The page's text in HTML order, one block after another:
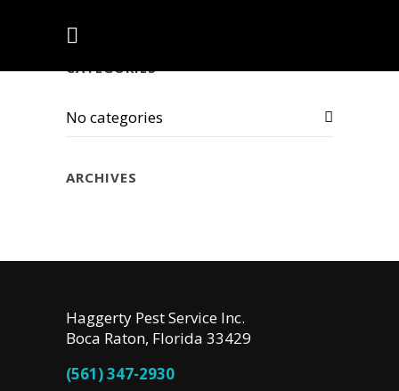
CATEGORIES
No categories
ARCHIVES
Haggerty Pest Service Inc.
Boca Raton, Florida 33429
(561) 347-2930